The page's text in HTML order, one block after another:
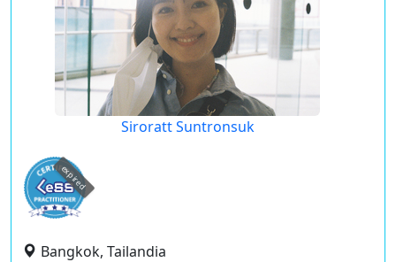
Siroratt Suntronsuk
expired
Bangkok, Tailandia